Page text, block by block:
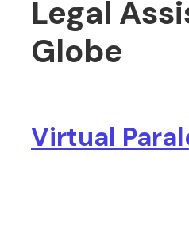
Legal
Globe
Virtual